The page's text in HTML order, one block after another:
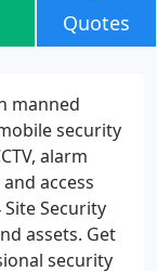
Quotes
manned
security
alarm
access
Security
assets. Get
security